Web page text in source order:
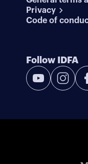
Privacy
Code of
Follow IDFA